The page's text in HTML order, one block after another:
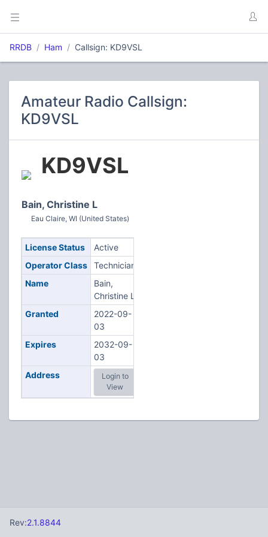
RRDB Ham Callsign: KD9VSL
Amateur Radio Callsign:
KD9VSL
KD9VSL
Bain, Christine L
Eau Claire, WI (United States)
License Status
Active
Operator Class
Technician
Name
Bain,
Christine L
Granted
2022-09-
03
Expires
2032-09-
03
Address
Login to
View
Rev:2.1.8844